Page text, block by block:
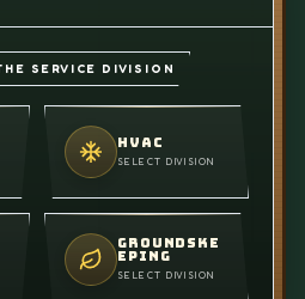
SERVICE DIVISION
HVAC
SELECT DIVISION
GROUNDSKE
EPING
SELECT DIVISION